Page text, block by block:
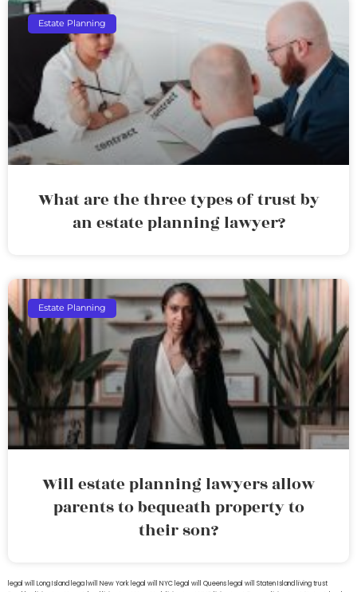
Estate Planning
What are the three types of trust by
an estate planning lawyer?
Estate Planning
Will estate planning lawyers allow
parents to bequeath property to
their son?
legal will Long Island lega lwill New York legal will NYC legal will Queens legal will Staten Island living trust